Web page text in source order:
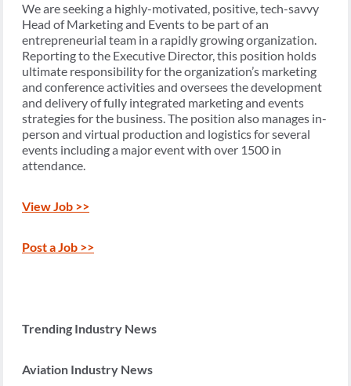
We are seeking a highly-motivated, positive, tech-savvy
Head of Marketing and Events to be part of an
entrepreneurial team in a rapidly growing organization.
Reporting to the Executive Director, this position holds
ultimate responsibility for the organization’s marketing
and conference activities and oversees the development
and delivery of fully integrated marketing and events
strategies for the business. The position also manages in-
person and virtual production and logistics for several
events including a major event with over 1500 in
attendance.
View Job >>
Post a Job >>
Trending Industry News
Aviation Industry News